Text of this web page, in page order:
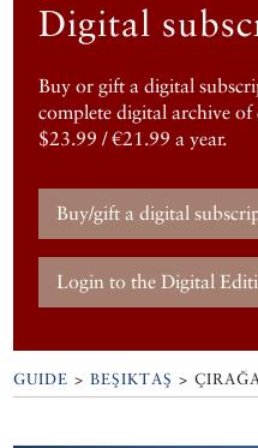
Digital
Buy or gift a digital
complete digital archive
$23.99 / €21.99 a year.
Buy/gift a digital
Login to the Digital
GUIDE >BEŞIKTAŞ >